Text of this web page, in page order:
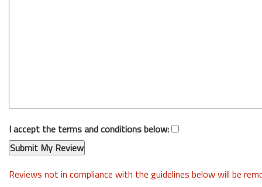
I accept the terms and conditions below:
Reviews not in compliance with the guidelines below will be